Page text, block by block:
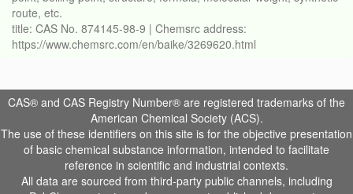
route, etc.
title: CAS No. 874145-98-9 | Chemsrc address:
https://www.chemsrc.com/en/baike/3269620.html
CAS® and CAS Registry Number® are registered trademarks of the
American Chemical Society (ACS).
The use of these identifiers on this site is for the objective presentation
of basic chemical substance information, intended to facilitate
reference in scientific and industrial contexts.
All data are sourced from third-party public channels, including